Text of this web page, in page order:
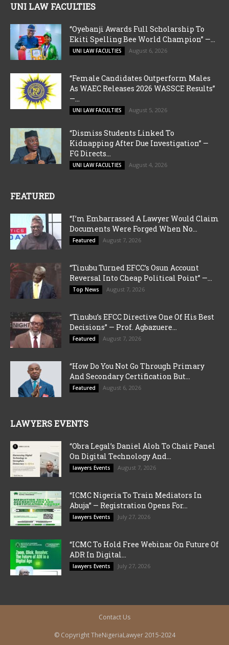
UNI LAW FACULTIES
“Oyebanji Awards Full Scholarship To
Ekiti Spelling Bee World Champion” —...
UNI LAW FACULTIES August 6, 2026
“Female Candidates Outperform Males
As WAEC Releases 2026 WASSCE Results”
—...
UNI LAW FACULTIES August 5, 2026
“Dismiss Students Linked To
Kidnapping After Due Investigation” —
FG Directs...
UNI LAW FACULTIES August 4, 2026
FEATURED
“I’m Embarrassed A Lawyer Would Claim
Documents Were Forged When No...
Featured August 7, 2026
“Tinubu Turned EFCC’s Osun Account
Reversal Into Cheap Political Point” —...
Top News August 7, 2026
“Tinubu’s EFCC Directive One Of His Best
Decisions” — Prof. Agbazuere...
Featured August 7, 2026
“How Do You Not Go Through Primary
And Secondary Certification But...
Featured August 6, 2026
LAWYERS EVENTS
“Obra Legal’s Daniel Aloh To Chair Panel
On Digital Technology And...
lawyers Events August 7, 2026
“ICMC Nigeria To Train Mediators In
Abuja” — Registration Opens For...
lawyers Events July 27, 2026
“ICMC To Hold Free Webinar On Future Of
ADR In Digital...
lawyers Events July 27, 2026
Contact Us
© Copyright TheNigeriaLawyer 2015-2024